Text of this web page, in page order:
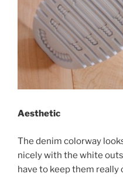
Aesthetic
The denim colorway
nicely with the white
have to keep them